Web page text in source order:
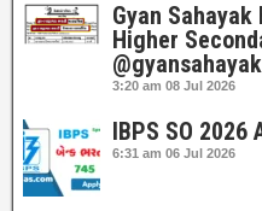
Gyan
Higher
3:20 am 08 Jul 2026
IBPS SO
6:31 am 06 Jul 2026